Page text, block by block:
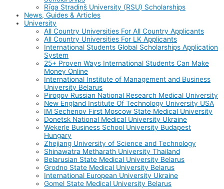
Rīga Stradiņš University (RSU) Scholarships
News, Guides & Articles
University
All Country Universities For All Country Applicants
All Country Universities For LK Applicants
International Students Global Scholarships Application
System
25+ Proven Ways International Students Can Make
Money Online
International Institute of Management and Business
University Belarus
Pirogov Russian National Research Medical University
New England Institute Of Technology University USA
IM Sechenov First Moscow State Medical University
Donetsk National Medical University Ukraine
Wekerle Business School University Budapest
Hungary
Zhejiang University of Science and Technology
Shinawatra Metharath University Thailand
Belarusian State Medical University Belarus
Grodno State Medical University Belarus
International European University Ukraine
Gomel State Medical University Belarus